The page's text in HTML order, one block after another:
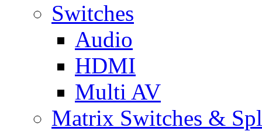
Switches
Audio
HDMI
Multi AV
Matrix Switches &